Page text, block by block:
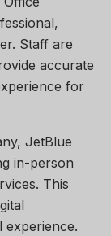
Staff are
accurate
for
JetBlue
in-person
This
experience.